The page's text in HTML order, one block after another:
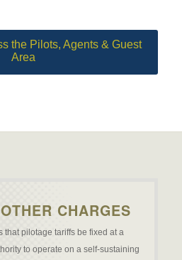
the Pilots, Agents & Guest
Area
CHARGES
that pilotage tariffs be fixed at a
to operate on a self-sustaining